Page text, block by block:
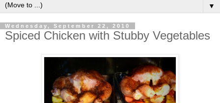
▼
Wednesday, September 22, 2010
Spiced Chicken with Stubby Vegetables